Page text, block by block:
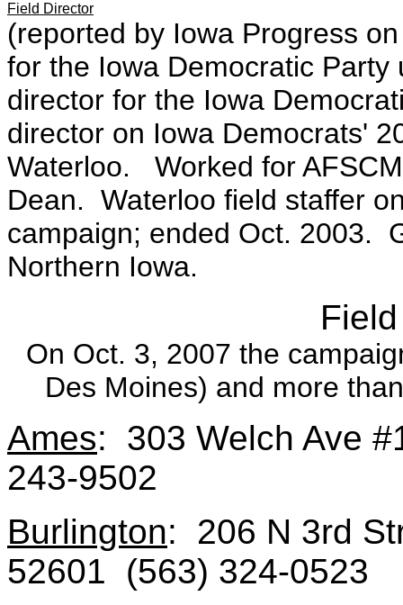
Field Director
(reported by Iowa Progress
for the Iowa Democratic
director for the Iowa
director on Iowa Democrats'
Waterloo. Worked for
Dean. Waterloo field staffer
campaign; ended Oct. 2003.
Northern Iowa.
On Oct. 3, 2007 the
Des Moines) and more
Ames: 303 Welch Ave
243-9502
Burlington: 206 N 3rd
52601 (563) 324-0523